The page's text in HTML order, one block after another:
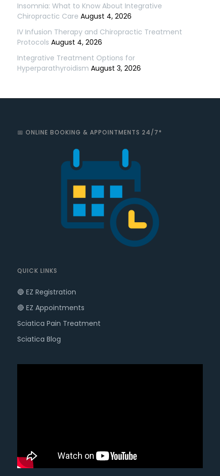
Insomnia: What to Know About Integrative
Chiropractic Care August 4, 2026
IV Infusion Therapy and Chiropractic Treatment
Protocols August 4, 2026
Integrative Treatment Options for
Hyperparathyroidism August 3, 2026
📅 ONLINE BOOKING & APPOINTMENTS 24/7*
QUICK LINKS
🔵 EZ Registration
🔴 EZ Appointments
Sciatica Pain Treatment
Sciatica Blog